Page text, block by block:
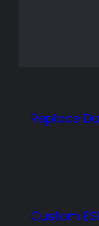
Replace
Custom